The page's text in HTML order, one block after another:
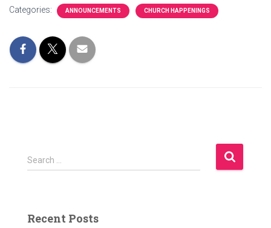
Categories: ANNOUNCEMENTS CHURCH HAPPENINGS
S
e
h
Search …
Recent Posts